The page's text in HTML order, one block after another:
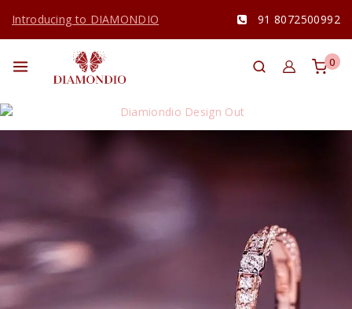
Introducing to DIAMONDIO 91 8072500992
0